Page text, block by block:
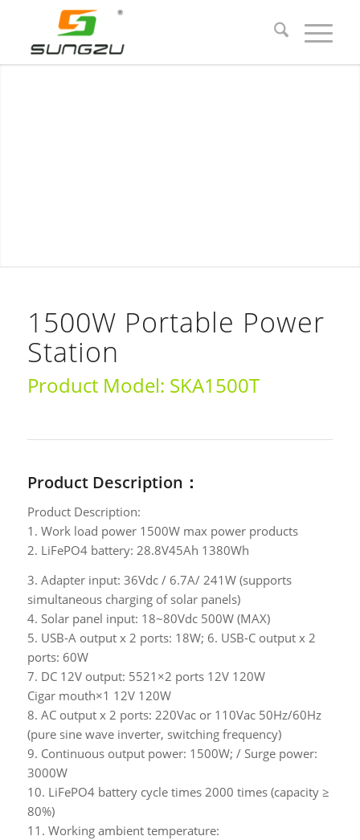
1500W Portable Power
Station
Product Model: SKA1500T
Product Description：
Product Description:
1. Work load power 1500W max power products
2. LiFePO4 battery: 28.8V45Ah 1380Wh
3. Adapter input: 36Vdc / 6.7A/ 241W (supports
simultaneous charging of solar panels)
4. Solar panel input: 18~80Vdc 500W (MAX)
5. USB-A output x 2 ports: 18W; 6. USB-C output x 2
ports: 60W
7. DC 12V output: 5521×2 ports 12V 120W
Cigar mouth×1 12V 120W
8. AC output x 2 ports: 220Vac or 110Vac 50Hz/60Hz
(pure sine wave inverter, switching frequency)
9. Continuous output power: 1500W; / Surge power:
3000W
10. LiFePO4 battery cycle times 2000 times (capacity ≥
80%)
11. Working ambient temperature: